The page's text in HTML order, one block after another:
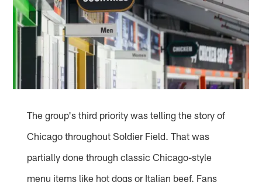
The group's third priority was telling the story of
Chicago throughout Soldier Field. That was
partially done through classic Chicago-style
menu items like hot dogs or Italian beef. Fans